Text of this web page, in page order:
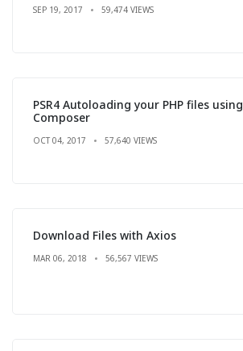
SEP 19, 2017 59,474 VIEWS
PSR4 Autoloading your PHP files using
Composer
OCT 04, 2017 57,640 VIEWS
Download Files with Axios
MAR 06, 2018 56,567 VIEWS